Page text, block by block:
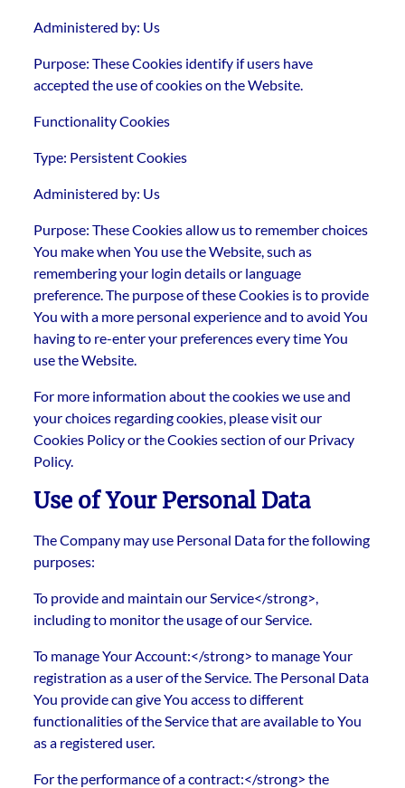
Administered by: Us
Purpose: These Cookies identify if users have
accepted the use of cookies on the Website.
Functionality Cookies
Type: Persistent Cookies
Administered by: Us
Purpose: These Cookies allow us to remember choices
You make when You use the Website, such as
remembering your login details or language
preference. The purpose of these Cookies is to provide
You with a more personal experience and to avoid You
having to re-enter your preferences every time You
use the Website.
For more information about the cookies we use and
your choices regarding cookies, please visit our
Cookies Policy or the Cookies section of our Privacy
Policy.
Use of Your Personal Data
The Company may use Personal Data for the following
purposes:
To provide and maintain our Service</strong>,
including to monitor the usage of our Service.
To manage Your Account:</strong> to manage Your
registration as a user of the Service. The Personal Data
You provide can give You access to different
functionalities of the Service that are available to You
as a registered user.
For the performance of a contract:</strong> the